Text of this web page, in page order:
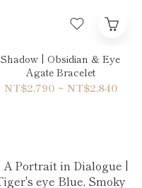
Shadow | Obsidian & Eye
Agate Bracelet
NT$2,790 ~ NT$2,840